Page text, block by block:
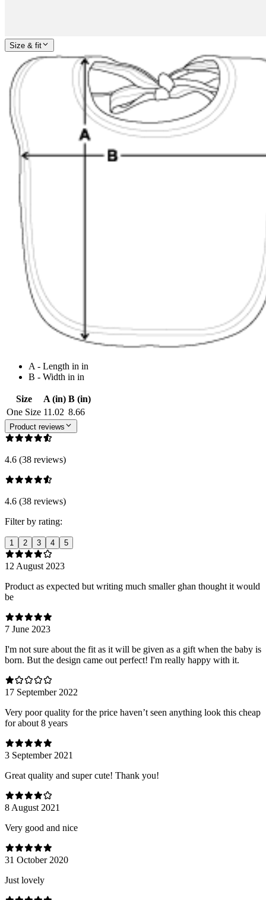
Size & fit
A - Length in in
B - Width in in
Size A (in) B (in)
One Size 11.02 8.66
Product reviews
4.6 (38 reviews)
4.6 (38 reviews)
Filter by rating:
1 2 3 4 5
12 August 2023
Product as expected but writing much smaller ghan thought it would
be
7 June 2023
I'm not sure about the fit as it will be given as a gift when the baby is
born. But the design came out perfect! I'm really happy with it.
17 September 2022
Very poor quality for the price haven’t seen anything look this cheap
for about 8 years
3 September 2021
Great quality and super cute! Thank you!
8 August 2021
Very good and nice
31 October 2020
Just lovely